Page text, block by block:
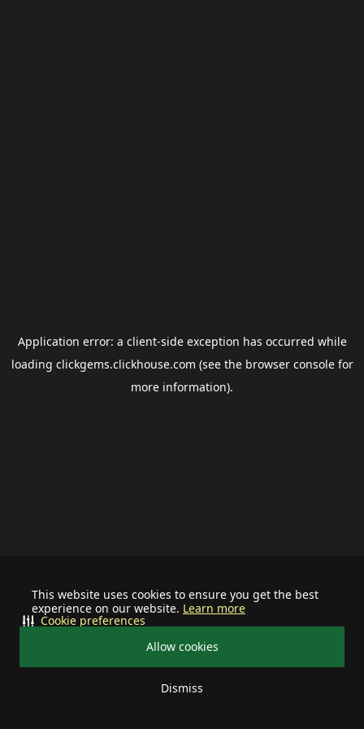
This website uses cookies to ensure you get the best
experience on our website. Learn more
Allow cookies
Dismiss
Cookie preferences
Application error: a client-side exception has occurred while
loading clickgems.clickhouse.com (see the browser consolefor
more information).